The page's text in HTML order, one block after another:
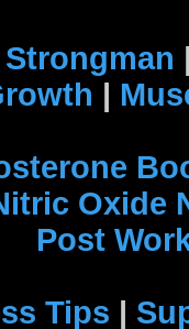
Strongman
|
Oxide
Post
Tips |